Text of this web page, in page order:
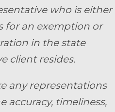
who is either
for an exemption or
in the state
client resides.
any representations
accuracy, timeliness,